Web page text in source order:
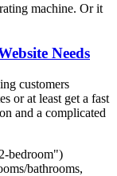
machine. Or it
Needs
customers
or at least get a fast
and a complicated
bedroom")
bathrooms,